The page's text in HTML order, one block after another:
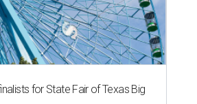
for State Fair of Texas Big